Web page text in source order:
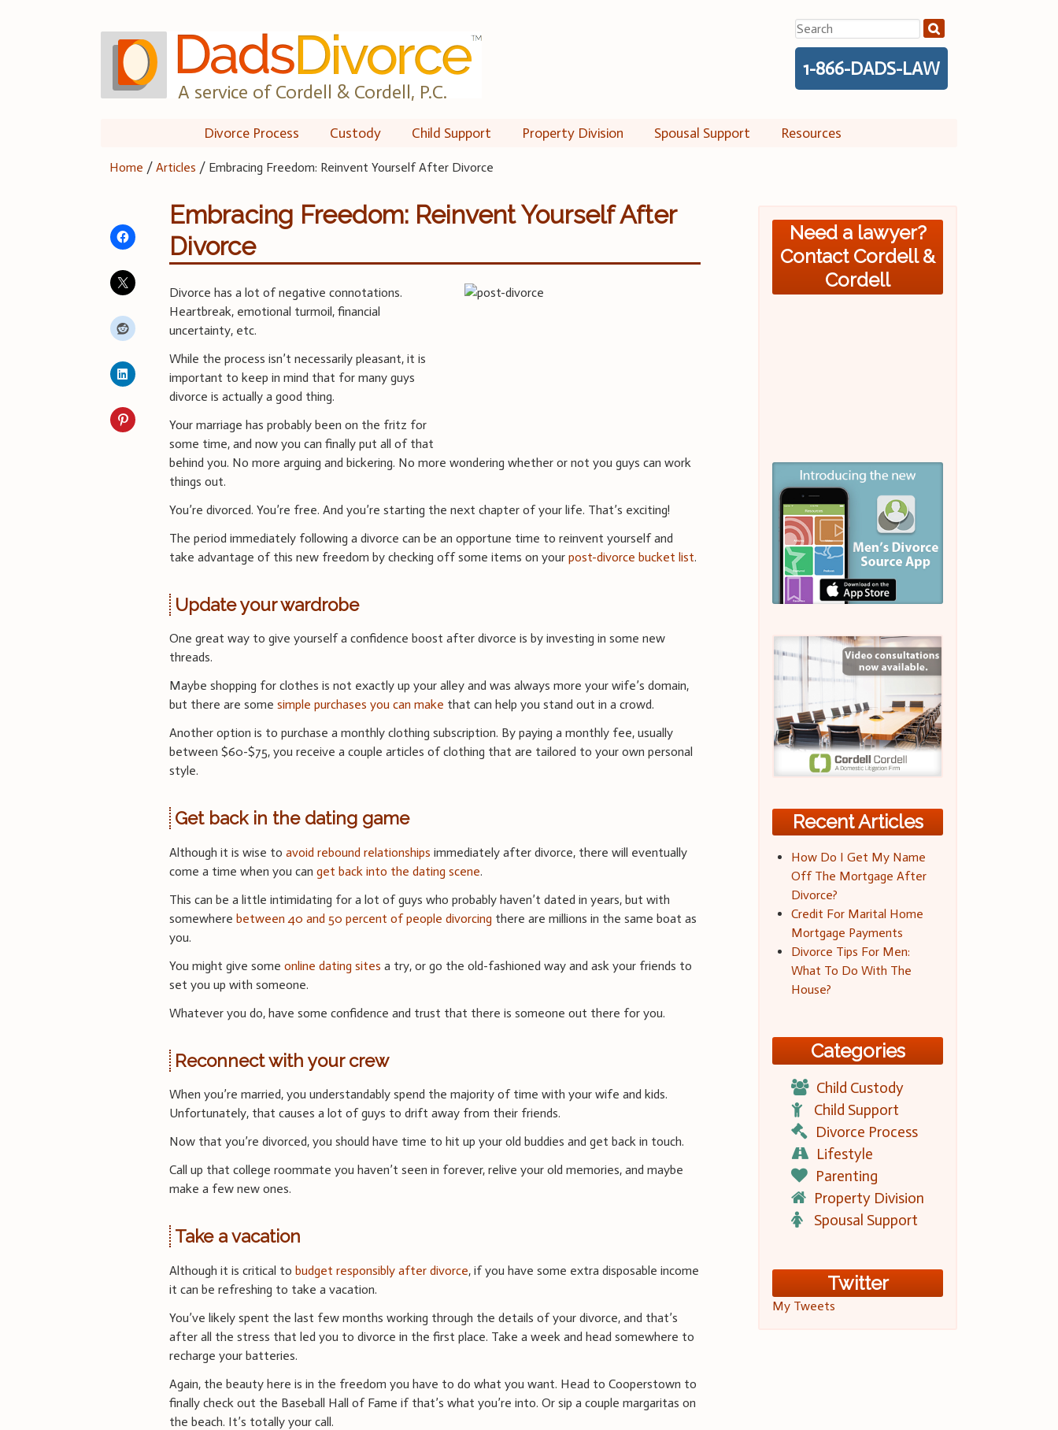
A service of Cordell & Cordell, P.C.
Search
for:
1-866-DADS-LAW
Divorce Process Custody Child Support Property Division Spousal Support Resources
Home /Articles / Embracing Freedom: Reinvent Yourself After Divorce
Embracing Freedom: Reinvent Yourself After
Divorce
Divorce has a lot of negative connotations.
Heartbreak, emotional turmoil, financial
uncertainty, etc.
While the process isn’t necessarily pleasant, it is
important to keep in mind that for many guys
divorce is actually a good thing.
Your marriage has probably been on the fritz for
some time, and now you can finally put all of that
behind you. No more arguing and bickering. No more wondering whether or not you guys can work
things out.
You’re divorced. You’re free. And you’re starting the next chapter of your life. That’s exciting!
The period immediately following a divorce can be an opportune time to reinvent yourself and
take advantage of this new freedom by checking off some items on yourpost-divorce bucket list.
Update your wardrobe
One great way to give yourself a confidence boost after divorce is by investing in some new
threads.
Maybe shopping for clothes is not exactly up your alley and was always more your wife’s domain,
but there are somesimple purchases you can make that can help you stand out in a crowd.
Another option is to purchase a monthly clothing subscription. By paying a monthly fee, usually
between $60-$75, you receive a couple articles of clothing that are tailored to your own personal
style.
Get back in the dating game
Although it is wise toavoid rebound relationships immediately after divorce, there will eventually
come a time when you canget back into the dating scene.
This can be a little intimidating for a lot of guys who probably haven’t dated in years, but with
somewherebetween 40 and 50 percent of people divorcing there are millions in the same boat as
you.
You might give someonline dating sites a try, or go the old-fashioned way and ask your friends to
set you up with someone.
Whatever you do, have some confidence and trust that there is someone out there for you.
Reconnect with your crew
When you’re married, you understandably spend the majority of time with your wife and kids.
Unfortunately, that causes a lot of guys to drift away from their friends.
Now that you’re divorced, you should have time to hit up your old buddies and get back in touch.
Call up that college roommate you haven’t seen in forever, relive your old memories, and maybe
make a few new ones.
Take a vacation
Although it is critical tobudget responsibly after divorce, if you have some extra disposable income
it can be refreshing to take a vacation.
You’ve likely spent the last few months working through the details of your divorce, and that’s
after all the stress that led you to divorce in the first place. Take a week and head somewhere to
recharge your batteries.
Again, the beauty here is in the freedom you have to do what you want. Head to Cooperstown to
finally check out the Baseball Hall of Fame if that’s what you’re into. Or sip a couple margaritas on
the beach. It’s totally your call.
Need a lawyer?
Contact Cordell &
Cordell
Recent Articles
How Do I Get My Name
Off The Mortgage After
Divorce?
Credit For Marital Home
Mortgage Payments
Divorce Tips For Men:
What To Do With The
House?
Categories
Child Custody
Child Support
Divorce Process
Lifestyle
Parenting
Property Division
Spousal Support
Twitter
My Tweets